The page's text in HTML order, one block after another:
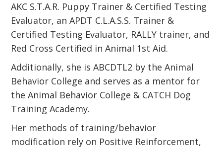
AKC S.T.A.R. Puppy Trainer & Certified Testing
Evaluator, an APDT C.L.A.S.S. Trainer &
Certified Testing Evaluator, RALLY trainer, and
Red Cross Certified in Animal 1st Aid.
Additionally, she is ABCDTL2 by the Animal
Behavior College and serves as a mentor for
the Animal Behavior College & CATCH Dog
Training Academy.
Her methods of training/behavior
modification rely on Positive Reinforcement,